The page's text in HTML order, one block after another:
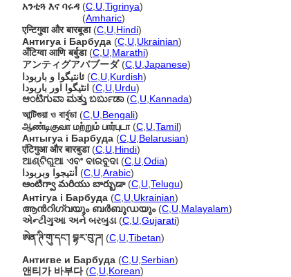
አንቲጓ እና ባሩዳ (C U Tigrinya)
(Amharic)
एन्टिगुवा और बारबूडा(C U Hindi)
Антигуа і Барбуда (C U Ukrainian)
अँटिग्वा आणि बर्बुडा(C U Marathi)
アンティグアバブーダ(C U Japanese)
ئانتیگوا و باربودا (C U Kurdish)
انٹیگوا اور باربودا (C U Urdu)
ಆಂಟಿಗುವಾ ಮತ್ತು ಬರ್ಬುಡಾ(C U Kannada)
আন্টিগুয়া ও বার্বুডা(C U Bengali)
ஆண்டிகுவா மற்றும் பார்புடா(C U Tamil)
Антыгуа і Барбуда (C U Belarusian)
एंटिगुआ और बारबुडा(C U Hindi)
ଆଣ୍ଟିଗୁଆ ଏବଂ ବାରବୁଦା(C U Odia)
أنتيجوا وبربودا (C U Arabic)
ఆంటిగ్వా మరియు బార్బుడా(C U Telugu)
Антігуа і Барбуда (C U Ukrainian)
ആന്‍റിഗ്വയും ബര്‍ബുഡയും(C U Malayalam)
એન્ટીગુઆ અને બરબુડા(C U Gujarati)
ཨེན་ཊི་གུ་དང་། བྷར་བུ་ཌ། (C U Tibetan)
Антигве и Барбуда (C U Serbian)
앤티가 바부다(C U Korean)